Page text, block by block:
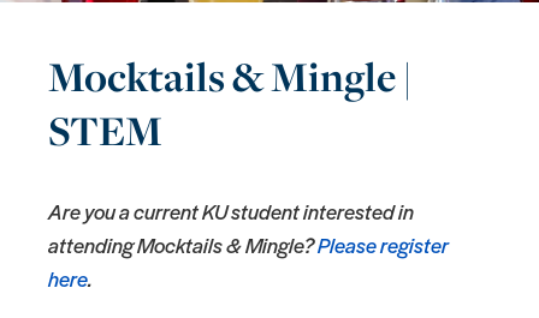
Mocktails & Mingle |
STEM
Are you a current KU student interested in
attending Mocktails & Mingle?Please register
here.